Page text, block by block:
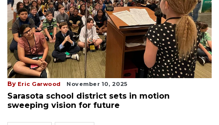
By Eric Garwood November 10, 2025
Sarasota school district sets in motion
sweeping vision for future